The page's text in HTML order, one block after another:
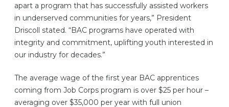
apart a program that has successfully assisted workers
in underserved communities for years,” President
Driscoll stated. “BAC programs have operated with
integrity and commitment, uplifting youth interested in
our industry for decades.”
The average wage of the first year BAC apprentices
coming from Job Corps program is over $25 per hour –
averaging over $35,000 per year with full union